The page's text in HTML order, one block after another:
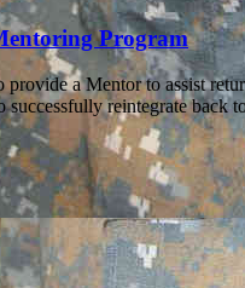
Program
a Mentor to assist
successfully reintegrate